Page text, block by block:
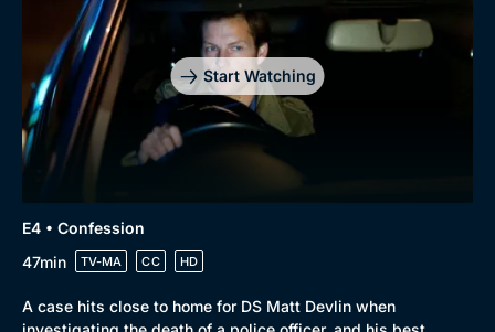
Start Watching
E4 • Confession
47min
TV-MA CC HD
A case hits close to home for DS Matt Devlin when